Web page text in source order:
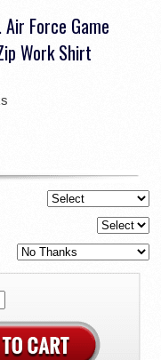
Force Game
Work Shirt